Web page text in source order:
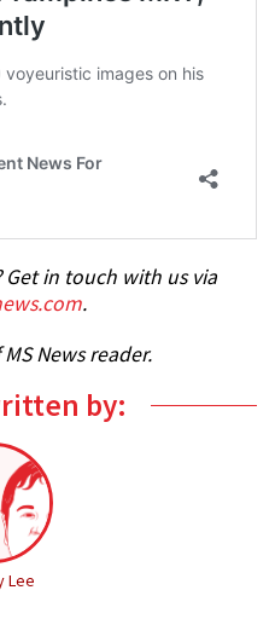
Get in touch with us via
.
News reader.
by:
Lee